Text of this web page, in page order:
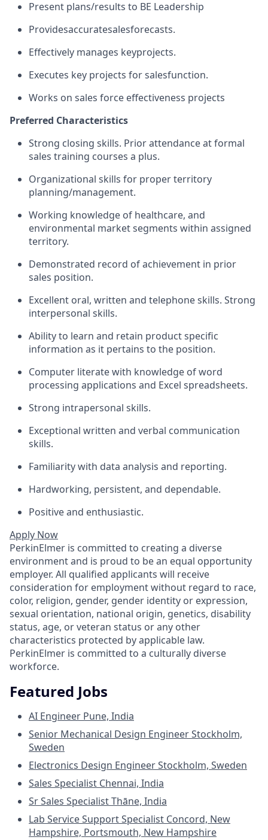
Present plans/results to BE Leadership
Providesaccuratesalesforecasts.
Effectively manages keyprojects.
Executes key projects for salesfunction.
Works on sales force effectiveness projects
Preferred Characteristics
Strong closing skills. Prior attendance at formal
sales training courses a plus.
Organizational skills for proper territory
planning/management.
Working knowledge of healthcare, and
environmental market segments within assigned
territory.
Demonstrated record of achievement in prior
sales position.
Excellent oral, written and telephone skills. Strong
interpersonal skills.
Ability to learn and retain product specific
information as it pertains to the position.
Computer literate with knowledge of word
processing applications and Excel spreadsheets.
Strong intrapersonal skills.
Exceptional written and verbal communication
skills.
Familiarity with data analysis and reporting.
Hardworking, persistent, and dependable.
Positive and enthusiastic.
Apply Now
PerkinElmer is committed to creating a diverse
environment and is proud to be an equal opportunity
employer. All qualified applicants will receive
consideration for employment without regard to race,
color, religion, gender, gender identity or expression,
sexual orientation, national origin, genetics, disability
status, age, or veteran status or any other
characteristics protected by applicable law.
PerkinElmer is committed to a culturally diverse
workforce.
Featured Jobs
AI Engineer Pune, India
Senior Mechanical Design EngineerStockholm,
Sweden
Electronics Design EngineerStockholm, Sweden
Sales Specialist Chennai, India
Sr Sales SpecialistThāne, India
Lab Service Support Specialist Concord, New
Hampshire, Portsmouth, New Hampshire